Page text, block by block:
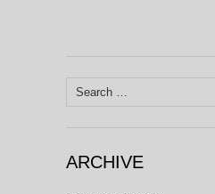
Search
ARCHIVE